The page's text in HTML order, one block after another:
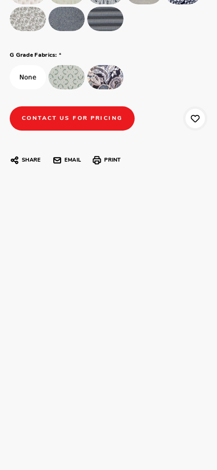
G Grade Fabrics: *
CONTACT US FOR PRICING
SHARE EMAIL PRINT